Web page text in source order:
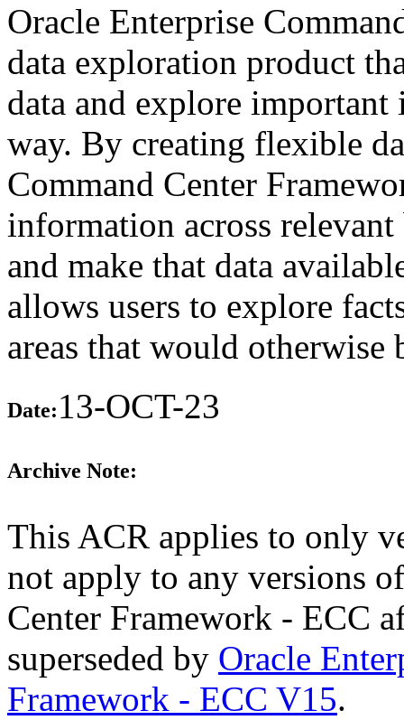
Oracle Enterprise
data exploration product
data and explore
way. By creating flexible
Command Center
information across relevant
and make that data
allows users to explore
areas that would otherwise
Date:13-OCT-23
Archive Note:
This ACR applies to only
not apply to any versions
Center Framework - ECC
superseded by Oracle
Framework - ECC V15.